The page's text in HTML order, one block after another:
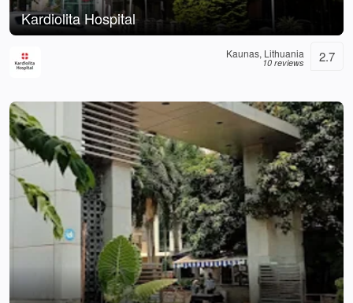
Kardiolita Hospital
Kaunas, Lithuania
10 reviews 2.7